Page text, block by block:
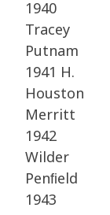
1940
Tracey
Putnam ​
1941 H.
Houston
Merritt ​
1942
Wilder
Penﬁeld ​
1943